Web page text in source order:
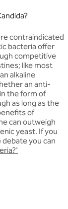
contraindicated
bacteria offer
competitive
like most
alkaline
an anti-
the form of
as long as the
of
can outweigh
yeast. If you
you can